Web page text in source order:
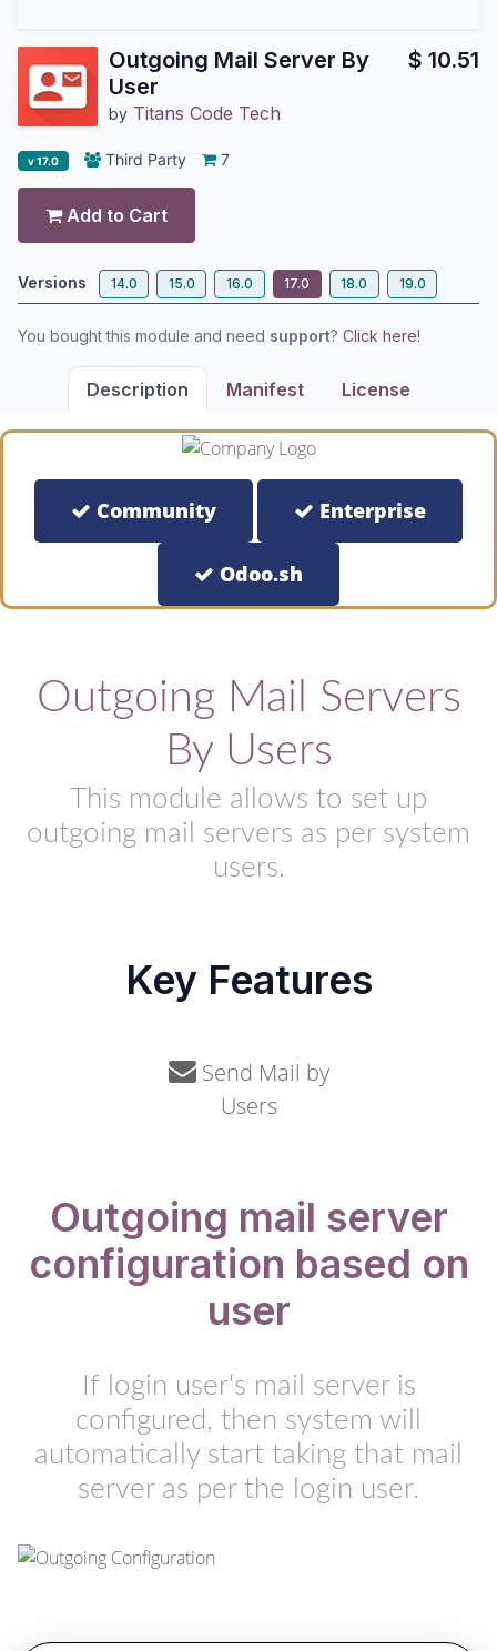
Outgoing Mail Server By
User
by Titans Code Tech
$ 10.51
v 17.0 Third Party 7
Add to Cart
Versions 14.0 15.0 16.0 17.0 18.0 19.0
You bought this module and need support? Click here!
Description Manifest License
Community Enterprise
Odoo.sh
Outgoing Mail Servers
By Users
This module allows to set up
outgoing mail servers as per system
users.
Key Features
Send Mail by
Users
Outgoing mail server
configuration based on
user
If login user's mail server is
configured, then system will
automatically start taking that mail
server as per the login user.